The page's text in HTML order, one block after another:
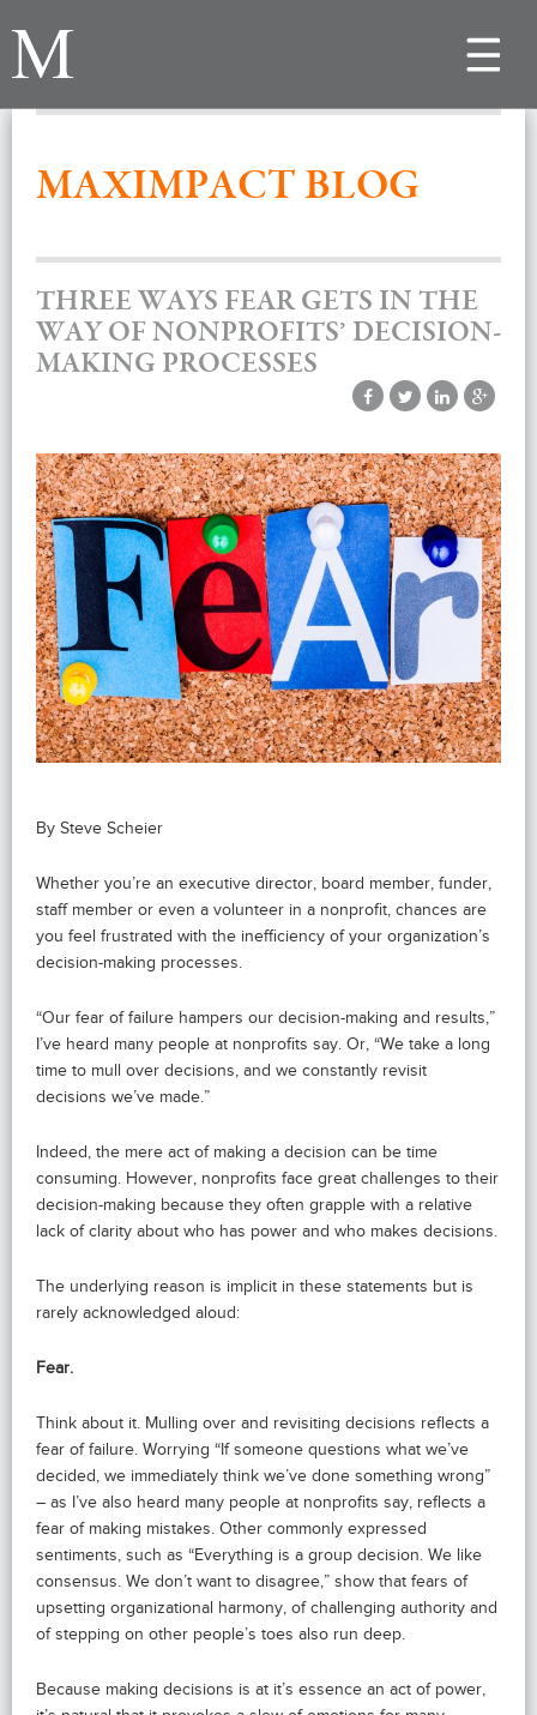
Toggle
MAXIMPACT BLOG
THREE WAYS FEAR GETS IN THE
WAY OF NONPROFITS’ DECISION-
MAKING PROCESSES
By Steve Scheier
Whether you’re an executive director, board member, funder,
staff member or even a volunteer in a nonprofit, chances are
you feel frustrated with the inefficiency of your organization’s
decision-making processes.
“Our fear of failure hampers our decision-making and results,”
I’ve heard many people at nonprofits say. Or, “We take a long
time to mull over decisions, and we constantly revisit
decisions we’ve made.”
Indeed, the mere act of making a decision can be time
consuming. However, nonprofits face great challenges to their
decision-making because they often grapple with a relative
lack of clarity about who has power and who makes decisions.
The underlying reason is implicit in these statements but is
rarely acknowledged aloud:
Fear.
Think about it. Mulling over and revisiting decisions reflects a
fear of failure. Worrying “If someone questions what we’ve
decided, we immediately think we’ve done something wrong”
– as I’ve also heard many people at nonprofits say, reflects a
fear of making mistakes. Other commonly expressed
sentiments, such as “Everything is a group decision. We like
consensus. We don’t want to disagree,” show that fears of
upsetting organizational harmony, of challenging authority and
of stepping on other people’s toes also run deep.
Because making decisions is at it’s essence an act of power,